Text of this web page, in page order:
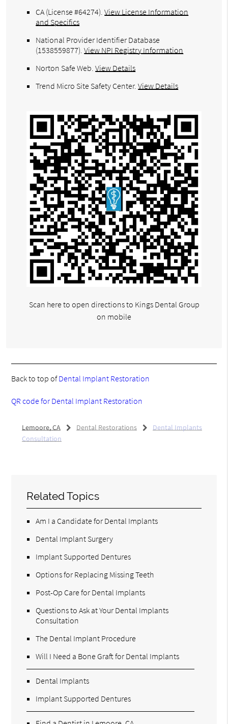
CA (License #64274).View License Information
and Specifics
National Provider Identifier Database
(1538559877).View NPI Registry Information
Norton Safe Web.View Details
Trend Micro Site Safety Center.View Details
Scan here to open directions to Kings Dental Group
on mobile
Back to top ofDental Implant Restoration
QR code for Dental Implant Restoration
Lemoore, CA Dental Restorations
Dental Implants
Consultation
Related Topics
Am I a Candidate for Dental Implants
Dental Implant Surgery
Implant Supported Dentures
Options for Replacing Missing Teeth
Post-Op Care for Dental Implants
Questions to Ask at Your Dental Implants
Consultation
The Dental Implant Procedure
Will I Need a Bone Graft for Dental Implants
Dental Implants
Implant Supported Dentures